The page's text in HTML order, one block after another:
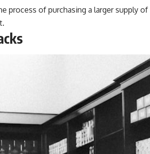
process of purchasing a larger